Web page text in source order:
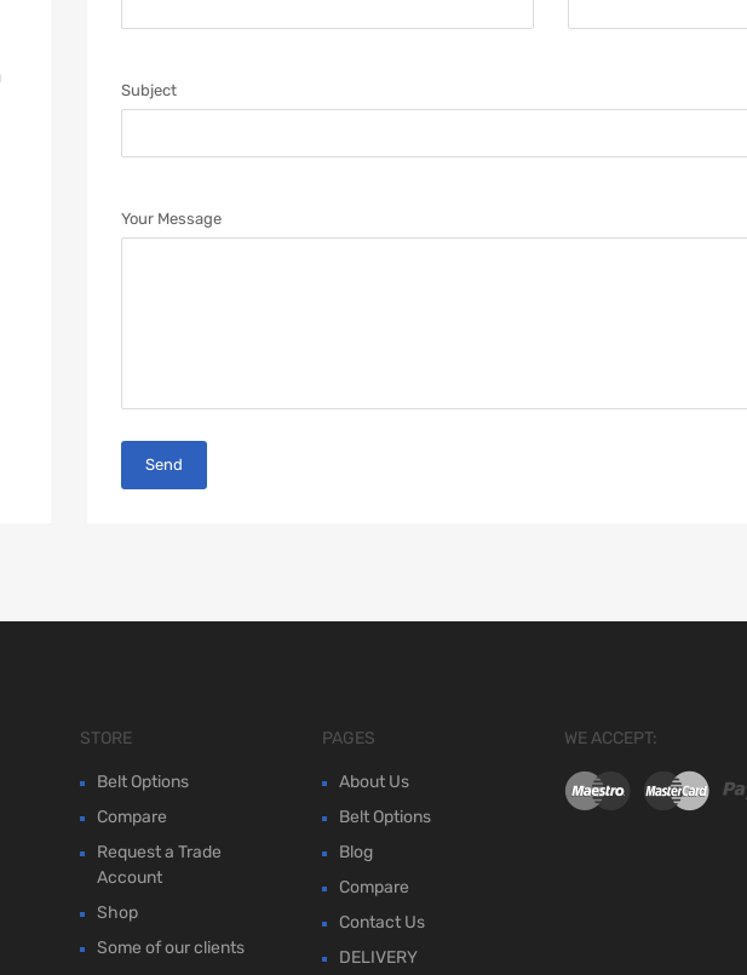
Subject
Your Message
STORE
Belt Options
Compare
Request a Trade
Account
Shop
Some of our clients
PAGES
About Us
Belt Options
Blog
Compare
Contact Us
DELIVERY
WE ACCEPT: